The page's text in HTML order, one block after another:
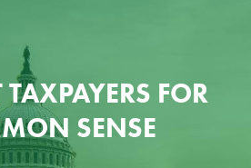
FOR
SENSE